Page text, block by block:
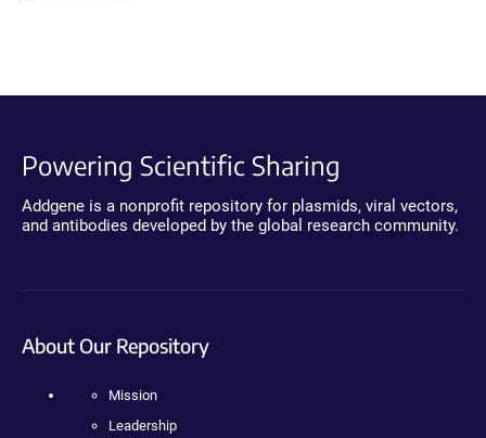
Powering Scientific Sharing
Addgene is a nonprofit repository for plasmids, viral vectors,
and antibodies developed by the global research community.
About Our Repository
Mission
Leadership